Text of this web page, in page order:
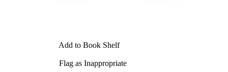
Add to Book Shelf
Flag as Inappropriate